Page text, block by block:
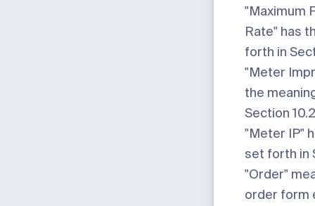
"Maximum
Rate" has
forth in
"Meter
the
Section
"Meter IP"
set forth in
"Order"
order form